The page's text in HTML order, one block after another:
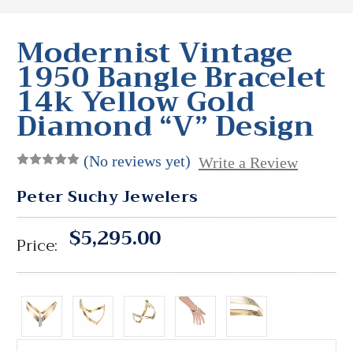
Modernist Vintage
1950 Bangle Bracelet
14k Yellow Gold
Diamond “V” Design
(No reviews yet) Write a Review
Peter Suchy Jewelers
Price: $5,295.00